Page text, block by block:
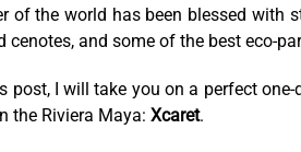
of the world has been blessed with
cenotes, and some of the best eco-
post, I will take you on a perfect
the Riviera Maya: Xcaret.